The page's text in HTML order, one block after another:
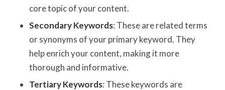
core topic of your content.
Secondary Keywords: These are related terms
or synonyms of your primary keyword. They
help enrich your content, making it more
thorough and informative.
Tertiary Keywords: These keywords are